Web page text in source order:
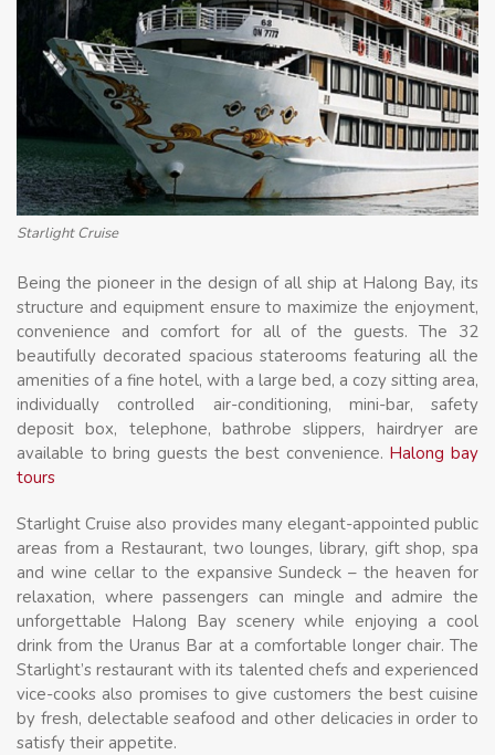
Starlight Cruise
Being the pioneer in the design of all ship at Halong Bay, its
structure and equipment ensure to maximize the enjoyment,
convenience and comfort for all of the guests. The 32
beautifully decorated spacious staterooms featuring all the
amenities of a fine hotel, with a large bed, a cozy sitting area,
individually controlled air-conditioning, mini-bar, safety
deposit box, telephone, bathrobe slippers, hairdryer are
available to bring guests the best convenience. Halong bay
tours
Starlight Cruise also provides many elegant-appointed public
areas from a Restaurant, two lounges, library, gift shop, spa
and wine cellar to the expansive Sundeck – the heaven for
relaxation, where passengers can mingle and admire the
unforgettable Halong Bay scenery while enjoying a cool
drink from the Uranus Bar at a comfortable longer chair. The
Starlight’s restaurant with its talented chefs and experienced
vice-cooks also promises to give customers the best cuisine
by fresh, delectable seafood and other delicacies in order to
satisfy their appetite.